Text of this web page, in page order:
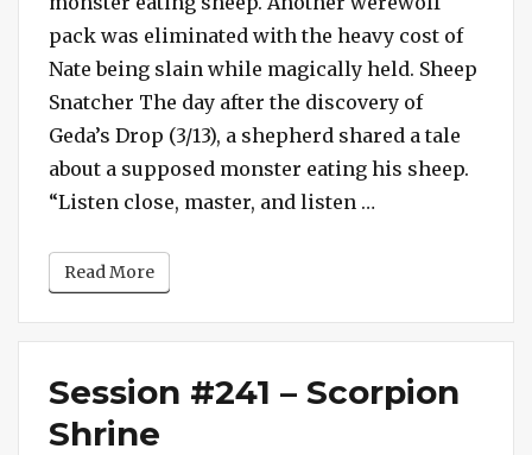
Werewolf
Slays
Nate
pack was eliminated with the heavy cost of
Nate being slain while magically held. Sheep
Snatcher The day after the discovery of
Geda’s Drop (3/13), a shepherd shared a tale
about a supposed monster eating his sheep.
“Listen close, master, and listen …
Read More
Session #241 – Scorpion
Shrine